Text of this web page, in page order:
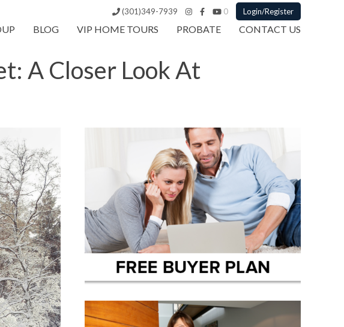
(301)349-7939 0 Login/Register
BLOG VIP HOME TOURS PROBATE CONTACT US
A Closer Look At